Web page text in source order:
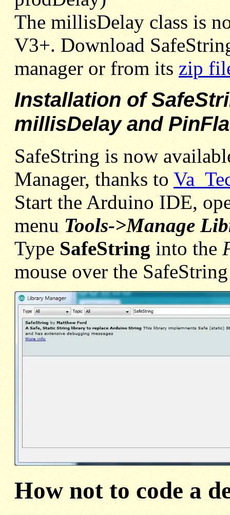
The millisDelay class is
V3+. Download
manager or from itszip
Installation of
millisDelay and
SafeString is now
Manager, thanks to
Start the Arduino IDE,
menuTools->Manage
TypeSafeString into the
mouse over the
How not to code a